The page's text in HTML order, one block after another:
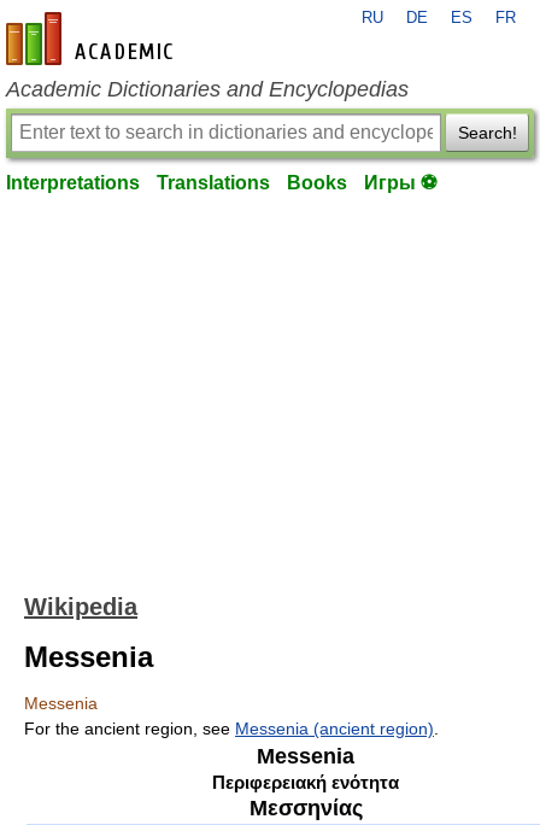
en-academic.com
RU DE ES FR
Academic Dictionaries and Encyclopedias
Search!
Interpretations Translations Books Игры ⚽
Wikipedia
Messenia
Messenia
For the ancient region, see Messenia (ancient region)
Messenia
Περιφερειακή ενότητα
Μεσσηνίας